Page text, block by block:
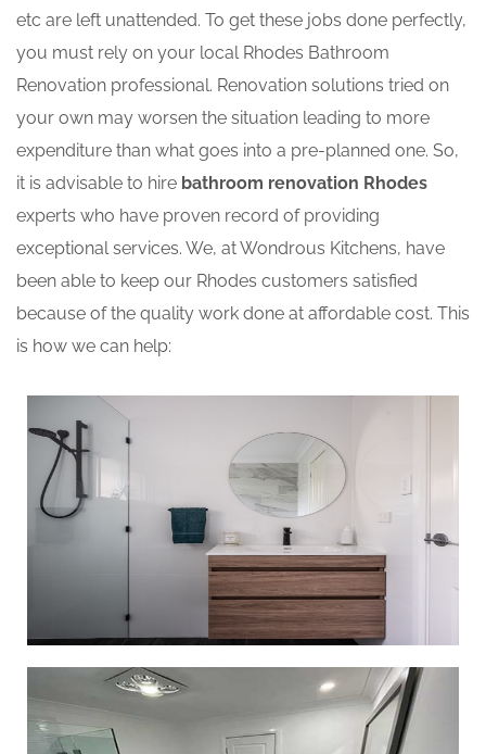
etc are left unattended. To get these jobs done perfectly,
you must rely on your local Rhodes Bathroom
Renovation professional. Renovation solutions tried on
your own may worsen the situation leading to more
expenditure than what goes into a pre-planned one. So,
it is advisable to hire bathroom renovation Rhodes
experts who have proven record of providing
exceptional services. We, at Wondrous Kitchens, have
been able to keep our Rhodes customers satisfied
because of the quality work done at affordable cost. This
is how we can help: